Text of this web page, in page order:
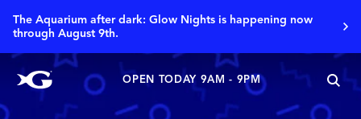
The Aquarium after dark: Glow Nights is happening now
through August 9th.
OPEN TODAY 9AM - 9PM